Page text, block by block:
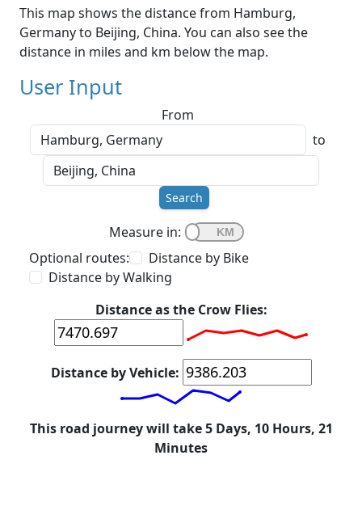
This map shows the distance from Hamburg,
Germany to Beijing, China. You can also see the
distance in miles and km below the map.
User Input
From
to
Search
Measure in:
Optional routes:
Distance by Bike
Distance by Walking
Distance as the Crow Flies:
Distance by Vehicle:
This road journey will take 5 Days, 10 Hours, 21
Minutes